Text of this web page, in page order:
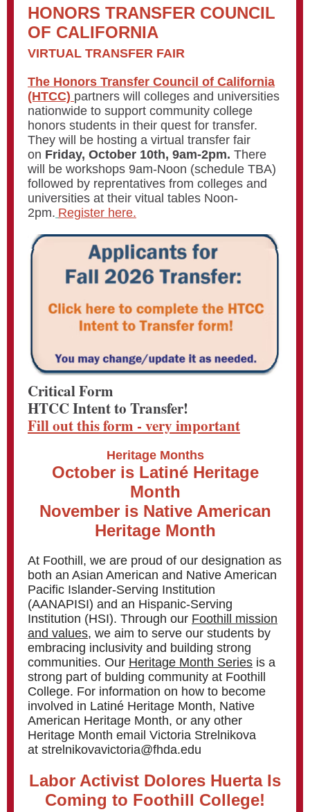
HONORS TRANSFER COUNCIL
OF CALIFORNIA
VIRTUAL TRANSFER FAIR
The Honors Transfer Council of California
(HTCC) partners will colleges and universities
nationwide to support community college
honors students in their quest for transfer.
They will be hosting a virtual transfer fair
on Friday, October 10th, 9am-2pm. There
will be workshops 9am-Noon (schedule TBA)
followed by reprentatives from colleges and
universities at their vitual tables Noon-
2pm. Register here.
Critical Form
HTCC Intent to Transfer!
Fill out this form - very important
Heritage Months
October is Latiné Heritage
Month
November is Native American
Heritage Month
At Foothill, we are proud of our designation as
both an Asian American and Native American
Pacific Islander-Serving Institution
(AANAPISI) and an Hispanic-Serving
Institution (HSI). Through our Foothill mission
and values, we aim to serve our students by
embracing inclusivity and building strong
communities. Our Heritage Month Series is a
strong part of bulding community at Foothill
College. For information on how to become
involved in Latiné Heritage Month, Native
American Heritage Month, or any other
Heritage Month email Victoria Strelnikova
at strelnikovavictoria@fhda.edu
Labor Activist Dolores Huerta Is
Coming to Foothill College!